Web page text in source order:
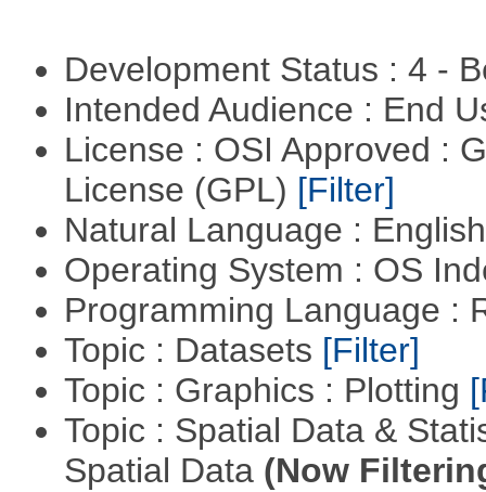
Development Status : 4 -
Intended Audience : End
License : OSI Approved :
License (GPL) [Filter]
Natural Language :
Operating System : OS
Programming Language :
Topic : Datasets [Filter]
Topic : Graphics : Plotting
Topic : Spatial Data &
Spatial Data (Now